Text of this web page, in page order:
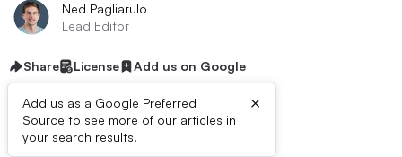
Ned Pagliarulo
Lead Editor
Share License Add us on Google
Add us as a Google Preferred
Source to see more of our articles in
your search results.
×
Dive Brief: